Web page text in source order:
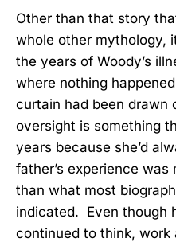
Other than that story
whole other mythology,
the years of Woody’s
where nothing
curtain had been drawn
oversight is something
years because she’d
father’s experience
than what most
indicated. Even though
continued to think, work